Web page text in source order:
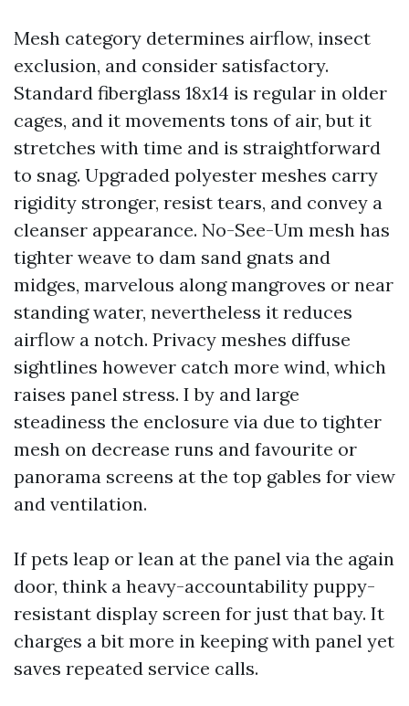
Mesh category determines airflow, insect
exclusion, and consider satisfactory.
Standard fiberglass 18x14 is regular in older
cages, and it movements tons of air, but it
stretches with time and is straightforward
to snag. Upgraded polyester meshes carry
rigidity stronger, resist tears, and convey a
cleanser appearance. No-See-Um mesh has
tighter weave to dam sand gnats and
midges, marvelous along mangroves or near
standing water, nevertheless it reduces
airflow a notch. Privacy meshes diffuse
sightlines however catch more wind, which
raises panel stress. I by and large
steadiness the enclosure via due to tighter
mesh on decrease runs and favourite or
panorama screens at the top gables for view
and ventilation.
If pets leap or lean at the panel via the again
door, think a heavy-accountability puppy-
resistant display screen for just that bay. It
charges a bit more in keeping with panel yet
saves repeated service calls.